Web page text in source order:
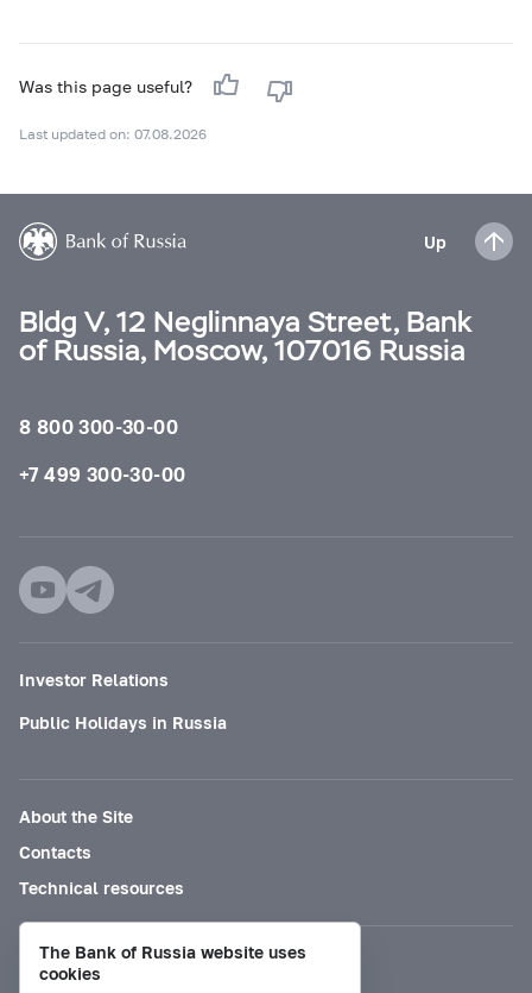
Was this page useful?
Last updated on: 07.08.2026
Up
Bldg V, 12 Neglinnaya Street, Bank
of Russia, Moscow, 107016 Russia
8 800 300-30-00
+7 499 300-30-00
Investor Relations
Public Holidays in Russia
About the Site
Contacts
Technical resources
Mode for visually impaired
The Bank of Russia website uses
cookies